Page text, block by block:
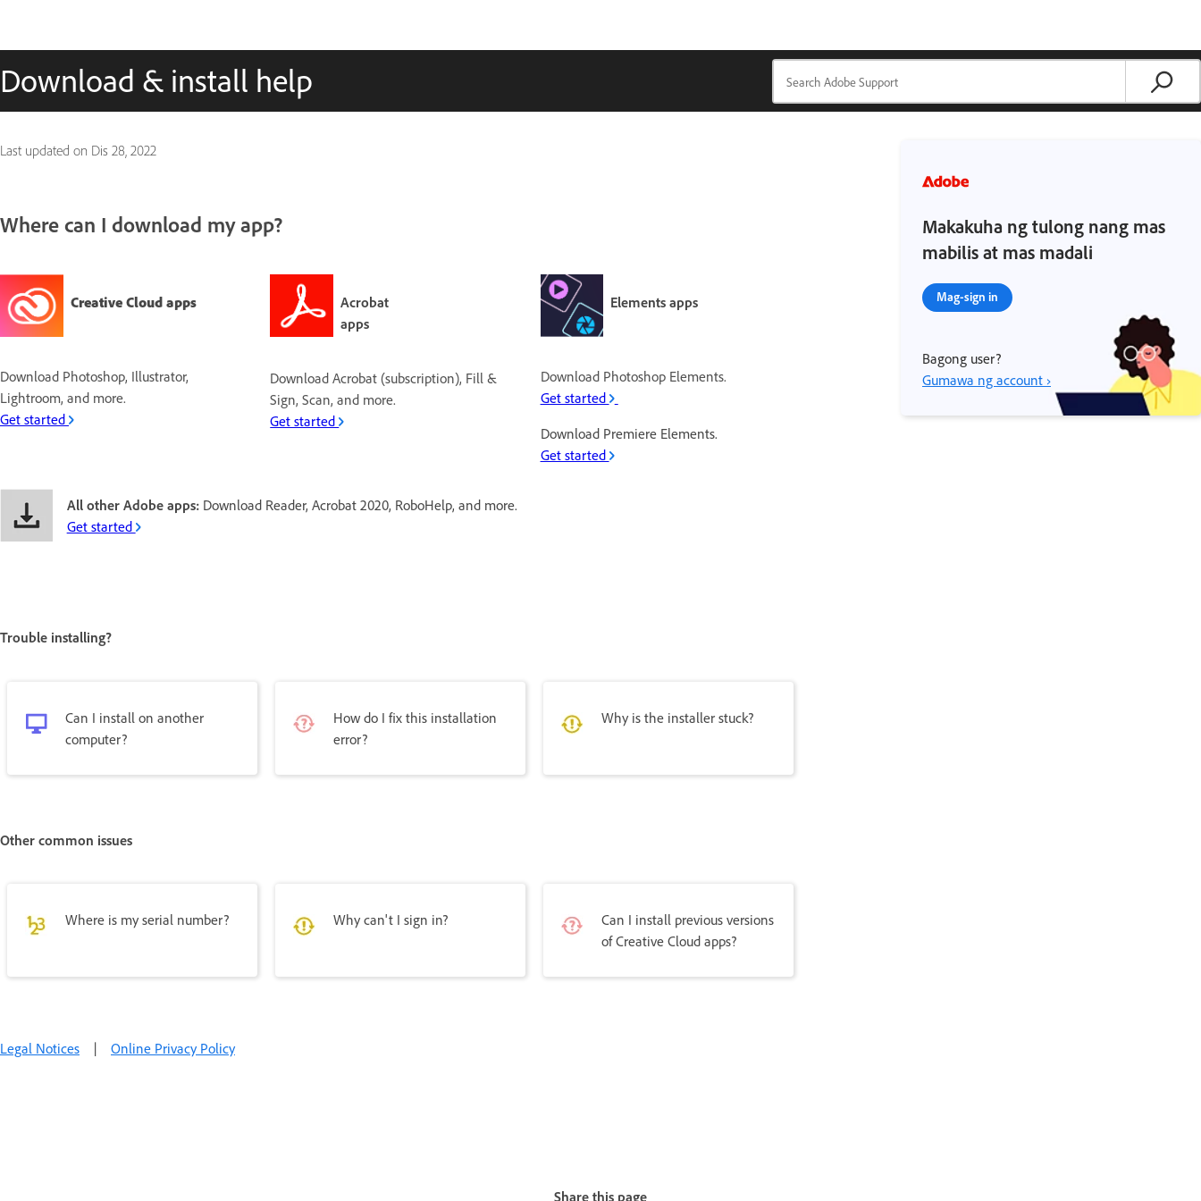
Download & install help
Last updated on Dis 28, 2022
Where can I download my app?
Creative Cloud apps
Download Photoshop, Illustrator,
Lightroom, and more.
Get started
Acrobat
apps
Download Acrobat (subscription), Fill &
Sign, Scan, and more.
Get started
Elements apps
Download Photoshop Elements.
Get started
Download Premiere Elements.
Get started
All other Adobe apps:Download Reader, Acrobat 2020, RoboHelp, and more.
Get started
Trouble installing?
Can I install on another
computer?
How do I fix this installation
error?
Why is the installer stuck?
Other common issues
Where is my serial number? Why can't I sign in?
Can I install previous versions
of Creative Cloud apps?
Makakuha ng tulong nang mas
mabilis at mas madali
Mag-sign in
Bagong user?
Gumawa ng account ›
Legal Notices | Online Privacy Policy
Share this page